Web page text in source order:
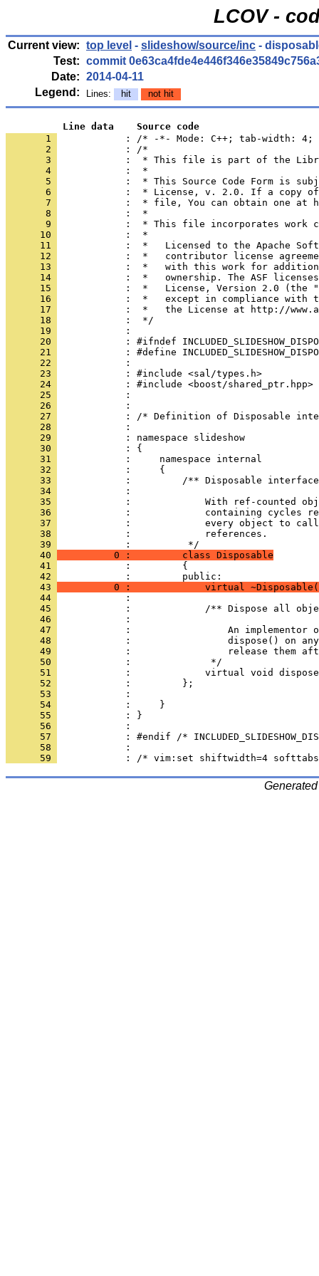
LCOV -
Current view: top level - slideshow/source/inc -
Test: commit
Date: 2014-04-11
Legend:
Lines: hit not hit
          Line data    Source code
       1
: /* -*- Mode: C++; tab-width:
       2
       3
       4
       5
       6
       7
       8
       9
      10
      11
      12
      13
      14
      15
      16
      17
      18
      19
      20
      21
      22
      23
      24
      25
      26
      27
      28
      29
      30
      31
      32
      33
      34
      35
      36
      37
      38
            :             references.
      39
      40
          0 :         class Disposable
      41
            :         {
      42
      43
0 :             virtual
      44
      45
      46
      47
      48
      49
      50
      51
      52
      53
      54
      55
      56
      57
      58
      59